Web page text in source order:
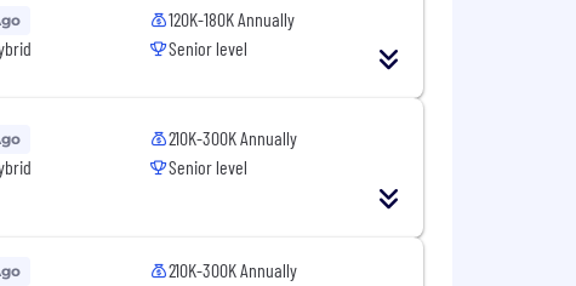
120K-180K Annually
Senior level
210K-300K Annually
Senior level
210K-300K Annually